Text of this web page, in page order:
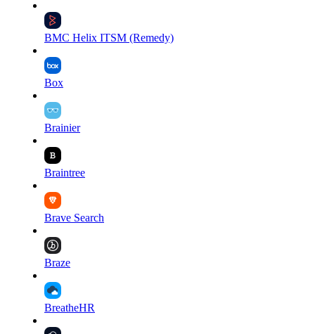
BMC Helix ITSM (Remedy)
Box
Brainier
Braintree
Brave Search
Braze
BreatheHR